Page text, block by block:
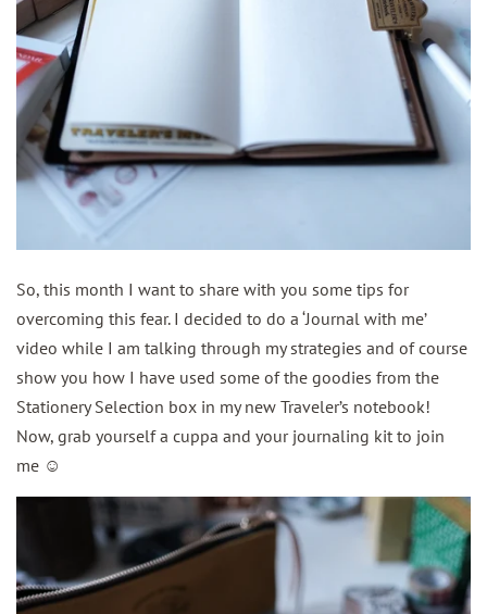
So, this month I want to share with you some tips for
overcoming this fear. I decided to do a ‘Journal with me’
video while I am talking through my strategies and of course
show you how I have used some of the goodies from the
Stationery Selection box in my new Traveler’s notebook!
Now, grab yourself a cuppa and your journaling kit to join
me ☺